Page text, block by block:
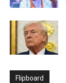
Flipboard